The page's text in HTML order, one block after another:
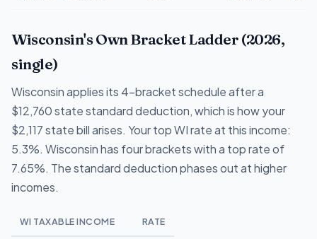
Wisconsin's Own Bracket Ladder (2026,
single)
Wisconsin applies its 4-bracket schedule after a
$12,760 state standard deduction, which is how your
$2,117 state bill arises. Your top WI rate at this income:
5.3%. Wisconsin has four brackets with a top rate of
7.65%. The standard deduction phases out at higher
incomes.
WI TAXABLE INCOME RATE